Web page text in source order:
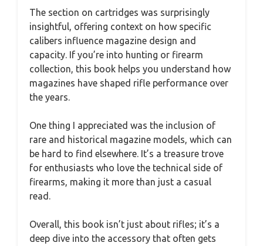
The section on cartridges was surprisingly
insightful, offering context on how specific
calibers influence magazine design and
capacity. If you’re into hunting or firearm
collection, this book helps you understand how
magazines have shaped rifle performance over
the years.
One thing I appreciated was the inclusion of
rare and historical magazine models, which can
be hard to find elsewhere. It’s a treasure trove
for enthusiasts who love the technical side of
firearms, making it more than just a casual
read.
Overall, this book isn’t just about rifles; it’s a
deep dive into the accessory that often gets